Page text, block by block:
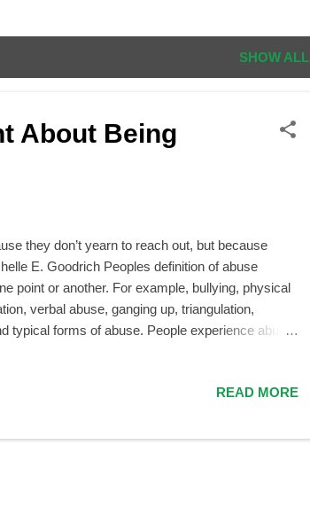
SHOW ALL
About Being
they don’t yearn to reach out, but because
E. Goodrich Peoples definition of abuse
point or another. For example, bullying, physical
verbal abuse, ganging up, triangulation,
typical forms of abuse. People experience abuse
didn’t you say something?” Or, “If it actually
we will explore the reasons why people stay
READ MORE